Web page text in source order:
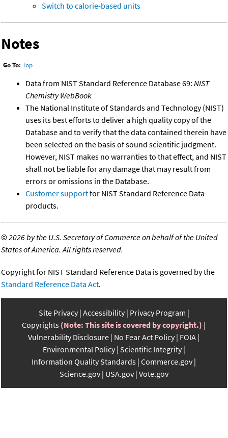
Switch to calorie-based units
Notes
Go To: Top
Data from NIST Standard Reference Database 69: NIST
Chemistry WebBook
The National Institute of Standards and Technology (NIST)
uses its best efforts to deliver a high quality copy of the
Database and to verify that the data contained therein have
been selected on the basis of sound scientific judgment.
However, NIST makes no warranties to that effect, and NIST
shall not be liable for any damage that may result from
errors or omissions in the Database.
Customer supportfor NIST Standard Reference Data
products.
©2026 by the U.S. Secretary of Commerce on behalf of the United
States of America. All rights reserved.
Copyright for NIST Standard Reference Data is governed by the
Standard Reference Data Act.
Site Privacy Accessibility Privacy Program
Copyrights (Note: This site is covered by copyright.)
Vulnerability Disclosure No Fear Act Policy FOIA
Environmental Policy Scientific Integrity
Information Quality Standards Commerce.gov
Science.gov USA.gov Vote.gov